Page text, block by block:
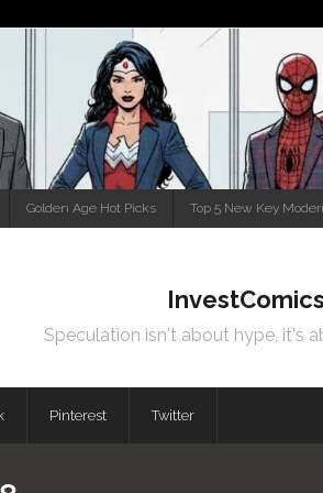
Golden Age Hot Picks Top 5 New Key
InvestComics
Speculation isn't about hype, it's
Pinterest Twitter